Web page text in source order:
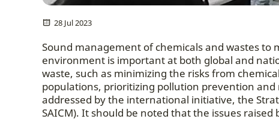
28 Jul 2023
Sound management of chemicals and wastes
environment is important at both global and
waste, such as minimizing the risks from
populations, prioritizing pollution prevention
addressed by the international initiative, the
SAICM). It should be noted that the issues